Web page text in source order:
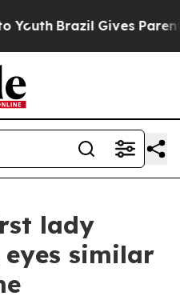
Brazil Gives Parents
lady
similar